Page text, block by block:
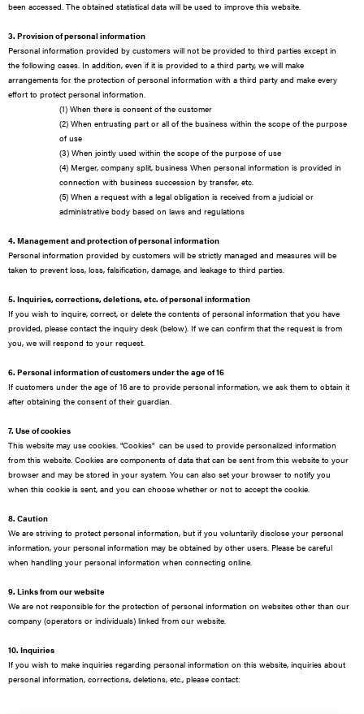
been accessed. The obtained statistical data will be used to improve this website.
3. Provision of personal information
Personal information provided by customers will not be provided to third parties except in
the following cases. In addition, even if it is provided to a third party, we will make
arrangements for the protection of personal information with a third party and make every
effort to protect personal information.
(1) When there is consent of the customer
(2) When entrusting part or all of the business within the scope of the purpose
of use
(3) When jointly used within the scope of the purpose of use
(4) Merger, company split, business When personal information is provided in
connection with business succession by transfer, etc.
(5) When a request with a legal obligation is received from a judicial or
administrative body based on laws and regulations
4. Management and protection of personal information
Personal information provided by customers will be strictly managed and measures will be
taken to prevent loss, loss, falsification, damage, and leakage to third parties.
5. Inquiries, corrections, deletions, etc. of personal information
If you wish to inquire, correct, or delete the contents of personal information that you have
provided, please contact the inquiry desk (below). If we can confirm that the request is from
you, we will respond to your request.
6. Personal information of customers under the age of 16
If customers under the age of 16 are to provide personal information, we ask them to obtain it
after obtaining the consent of their guardian.
7. Use of cookies
This website may use cookies. "Cookies" can be used to provide personalized information
from this website. Cookies are components of data that can be sent from this website to your
browser and may be stored in your system. You can also set your browser to notify you
when this cookie is sent, and you can choose whether or not to accept the cookie.
8. Caution
We are striving to protect personal information, but if you voluntarily disclose your personal
information, your personal information may be obtained by other users. Please be careful
when handling your personal information when connecting online.
9. Links from our website
We are not responsible for the protection of personal information on websites other than our
company (operators or individuals) linked from our website.
10. Inquiries
If you wish to make inquiries regarding personal information on this website, inquiries about
personal information, corrections, deletions, etc., please contact: